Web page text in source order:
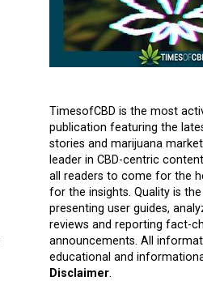
TimesofCBD is the most
publication featuring the
stories and marijuana
leader in CBD-centric
all readers to come for the
for the insights. Quality is
presenting user guides,
reviews and reporting fact-
announcements. All
educational and
Disclaimer.